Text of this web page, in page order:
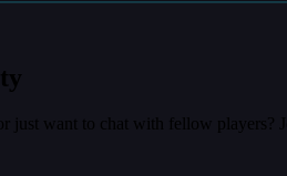
just want to chat with fellow